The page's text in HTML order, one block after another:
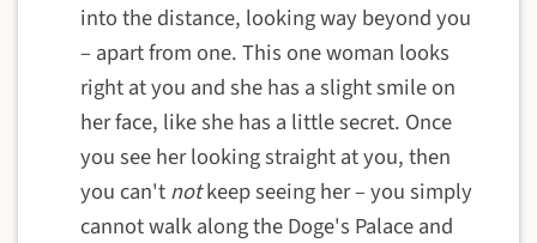
into the distance, looking way beyond you
– apart from one. This one woman looks
right at you and she has a slight smile on
her face, like she has a little secret. Once
you see her looking straight at you, then
you can'tnotkeep seeing her – you simply
cannot walk along the Doge's Palace and